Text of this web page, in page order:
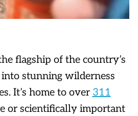
flagship of the country’s
stunning wilderness
It’s home to over 311
or scientifically important